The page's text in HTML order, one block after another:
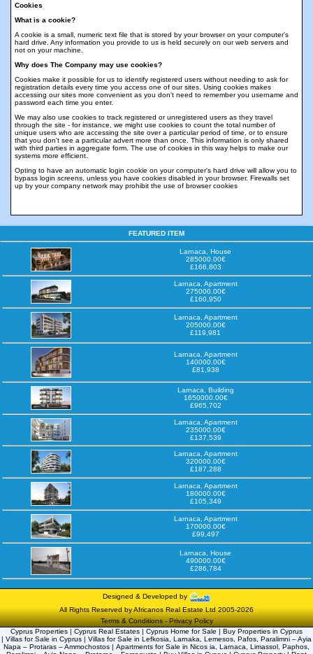
Cookies
What is a cookie?
A cookie is a small, numeric text file that is stored by your browser on your computer's
hard drive. Any information you provide to us is held securely on our web servers and
not on your machine.
Why does The Company may use cookies?
Cookies make it possible for us to identify registered users without needing to ask for
registration details every time you access one of our sites. Using cookies makes
accessing our sites more convenient as you don't need to remember you username and
password each time you enter.
We may also use cookies to track registered or unregistered users as they travel
through the site - for instance, we might use cookies to count the total number of
unique users who are accessing the site over a particular period of time, or to ensure
that you don't see a particular advert more than once. This information is only shared
with third parties in aggregate form. The use of cookies in this way helps to make our
systems more efficient.
Opting to have an automatic login cookie on your computer's hard drive will allow you to
bypass login screens, unless you have cookies disabled in your browser. Firewalls set
up by your company network may prohibit the use of browser cookies
FEATURED ITEM
Larnaca, House
285000.00€
£166,803
Larnaca, Apartment
275000.00€
£160,950
Larnaca, Apartment
205000.00€
£119,981
Larnaca, Apartment
140000.00€
£81,938
Larnaca, Building
1650000.00€
£965,702
Larnaca, Apartment
235000.00€
£137,539
Larnaca, Apartment
320000.00€
£187,288
Larnaca, Apartment
180000.00€
£105,349
Larnaca, Apartment
170000.00€
£99,497
Larnaca, House
490000.00€
£286,784
Designed & Developed by
All Rights Reserved by Africanos Real Estate Ltd 2005-2026
Terms & Conditions-Privacy Policy
Cyprus Properties | Cyprus Real Estates | Cyprus Home for Sale | Buy Properties in Cyprus
| Villas for Sale in Cyprus | Villas for Sale in Lefkosia, Larnaka, Lemesos, Pafos, Paralimni – Ayia
Napa – Protaras – Ammochostos | Apartments for Sale in Nicos ia, Larnaca, Limassol, Paphos,